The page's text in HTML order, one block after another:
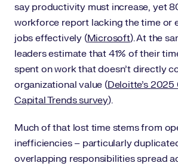
say productivity must increase, yet
workforce report lacking the time or
jobs effectively (Microsoft). At the
leaders estimate that 41% of their
spent on work that doesn’t directly
organizational value (Deloitte’s 2025
Capital Trends survey).
Much of that lost time stems from
inefficiencies – particularly
overlapping responsibilities spread